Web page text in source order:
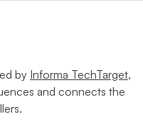
by Informa TechTarget,
and connects the